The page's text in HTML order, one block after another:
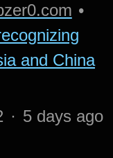
•
and China
· 5 days ago